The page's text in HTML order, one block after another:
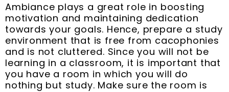
Ambiance plays a great role in boosting
motivation and maintaining dedication
towards your goals. Hence, prepare a study
environment that is free from cacophonies
and is not cluttered. Since you will not be
learning in a classroom, it is important that
you have a room in which you will do
nothing but study. Make sure the room is